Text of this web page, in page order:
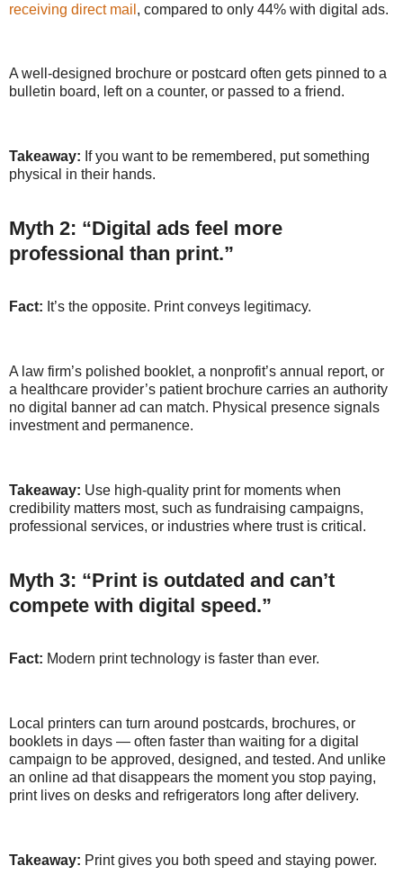
receiving direct mail , compared to only 44% with digital ads.
A well-designed brochure or postcard often gets pinned to a
bulletin board, left on a counter, or passed to a friend.
Takeaway: If you want to be remembered, put something
physical in their hands.
Myth 2: “Digital ads feel more
professional than print.”
Fact: It’s the opposite. Print conveys legitimacy.
A law firm’s polished booklet, a nonprofit’s annual report, or
a healthcare provider’s patient brochure carries an authority
no digital banner ad can match. Physical presence signals
investment and permanence.
Takeaway: Use high-quality print for moments when
credibility matters most, such as fundraising campaigns,
professional services, or industries where trust is critical.
Myth 3: “Print is outdated and can’t
compete with digital speed.”
Fact: Modern print technology is faster than ever.
Local printers can turn around postcards, brochures, or
booklets in days — often faster than waiting for a digital
campaign to be approved, designed, and tested. And unlike
an online ad that disappears the moment you stop paying,
print lives on desks and refrigerators long after delivery.
Takeaway: Print gives you both speed and staying power.